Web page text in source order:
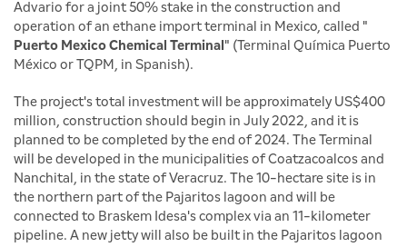
Advario for a joint 50% stake in the construction and
operation of an ethane import terminal in Mexico, called "
Puerto Mexico Chemical Terminal " (Terminal Química Puerto
México or TQPM, in Spanish).
The project's total investment will be approximately US$400
million, construction should begin in July 2022, and it is
planned to be completed by the end of 2024. The Terminal
will be developed in the municipalities of Coatzacoalcos and
Nanchital, in the state of Veracruz. The 10-hectare site is in
the northern part of the Pajaritos lagoon and will be
connected to Braskem Idesa's complex via an 11-kilometer
pipeline. A new jetty will also be built in the Pajaritos lagoon